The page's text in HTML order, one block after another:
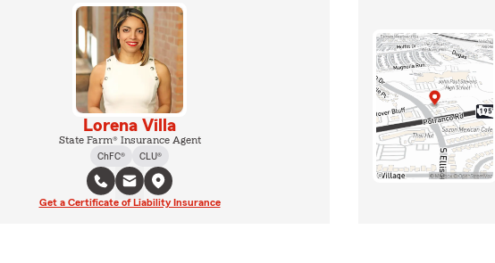
Lorena Villa
State Farm® Insurance Agent
ChFC®
CLU®
Get a Certificate of Liability Insurance